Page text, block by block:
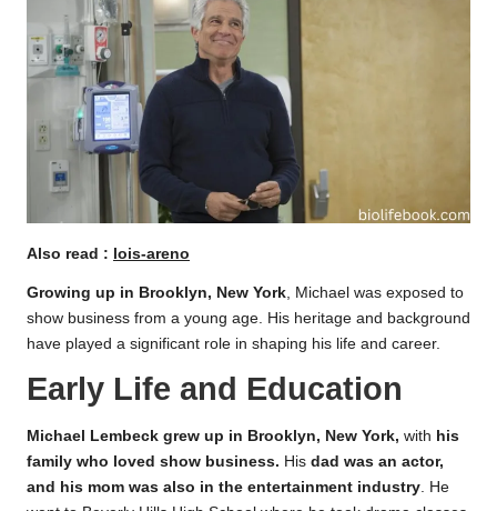
Also read : lois-areno
Growing up in Brooklyn, New York , Michael was exposed to
show business from a young age. His heritage and background
have played a significant role in shaping his life and career.
Early Life and Education
Michael Lembeck grew up in Brooklyn, New York, with his
family who loved show business. His dad was an actor,
and his mom was also in the entertainment industry. He